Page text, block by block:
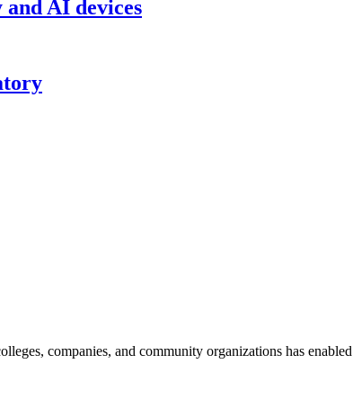
AI devices
companies, and community organizations has